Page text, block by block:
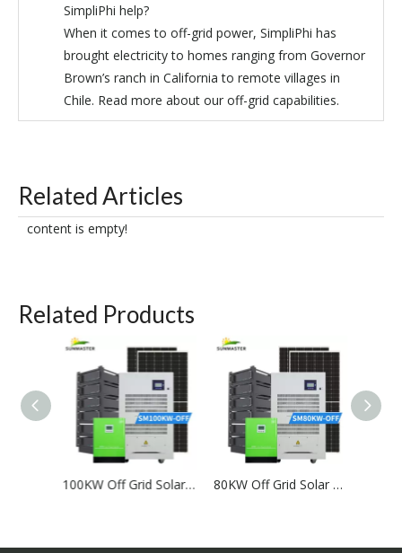
SimpliPhi help?
When it comes to off-grid power, SimpliPhi has
brought electricity to homes ranging from Governor
Brown’s ranch in California to remote villages in
Chile. Read more about our off-grid capabilities.
Related Articles
content is empty!
Related Products
100KW Off Grid Solar System 80KW Off Grid Solar System